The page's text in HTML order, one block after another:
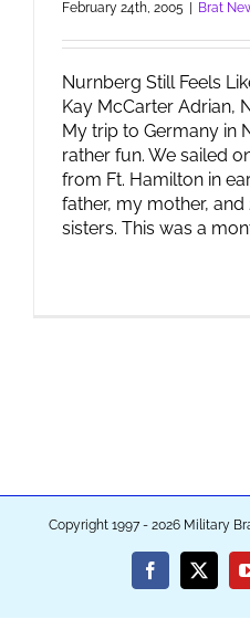
February 24th, 2005 Brat
Nurnberg Still Feels
Kay McCarter Adrian,
My trip to Germany in
rather fun. We sailed
from Ft. Hamilton in
father, my mother,
sisters. This was a
Copyright 1997 - 2026 Military
Facebook
X